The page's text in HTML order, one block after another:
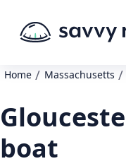
Home / Massachusetts /
boat